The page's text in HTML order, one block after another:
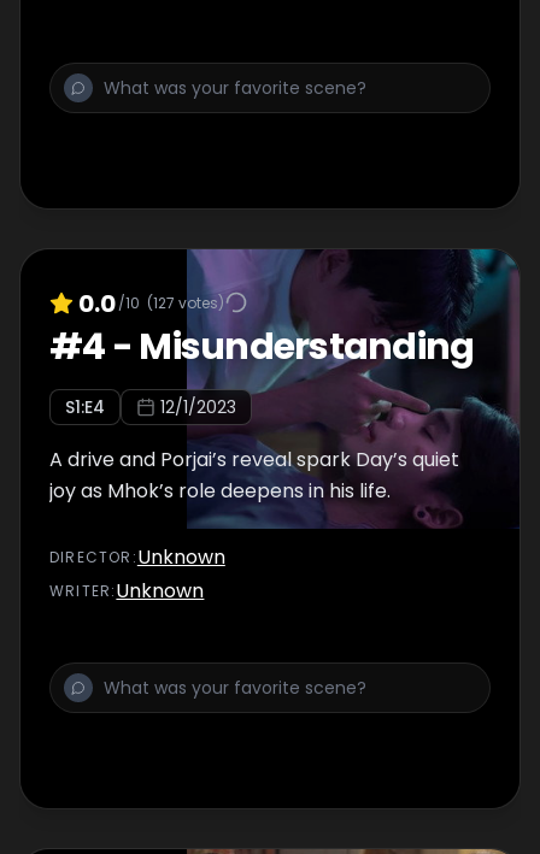
0.0/10 (127 votes)
#4- Misunderstanding
S1:E4 12/1/2023
A drive and Porjai’s reveal spark Day’s quiet
joy as Mhok’s role deepens in his life.
DIRECTOR :Unknown
WRITER:Unknown